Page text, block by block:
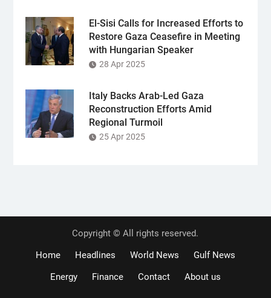
El-Sisi Calls for Increased Efforts to
Restore Gaza Ceasefire in Meeting
with Hungarian Speaker
28 Apr 2025
Italy Backs Arab-Led Gaza
Reconstruction Efforts Amid
Regional Turmoil
25 Apr 2025
Copyright © All rights reserved.
Home
Headlines World News
Gulf News
Energy
Finance Contact About us